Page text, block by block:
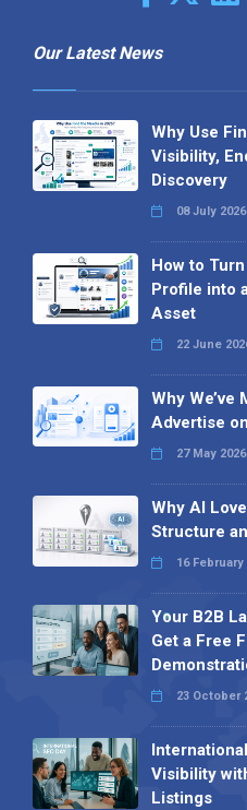
Our Latest News
Why Use
Visibility,
Discovery
08 July 2026
How to
Profile into
Asset
22 June
Why We’ve
Advertise
27 May 2026
Why AI
Structure
16 February
Your B2B
Get a Free
23 October
Visibility
Listings